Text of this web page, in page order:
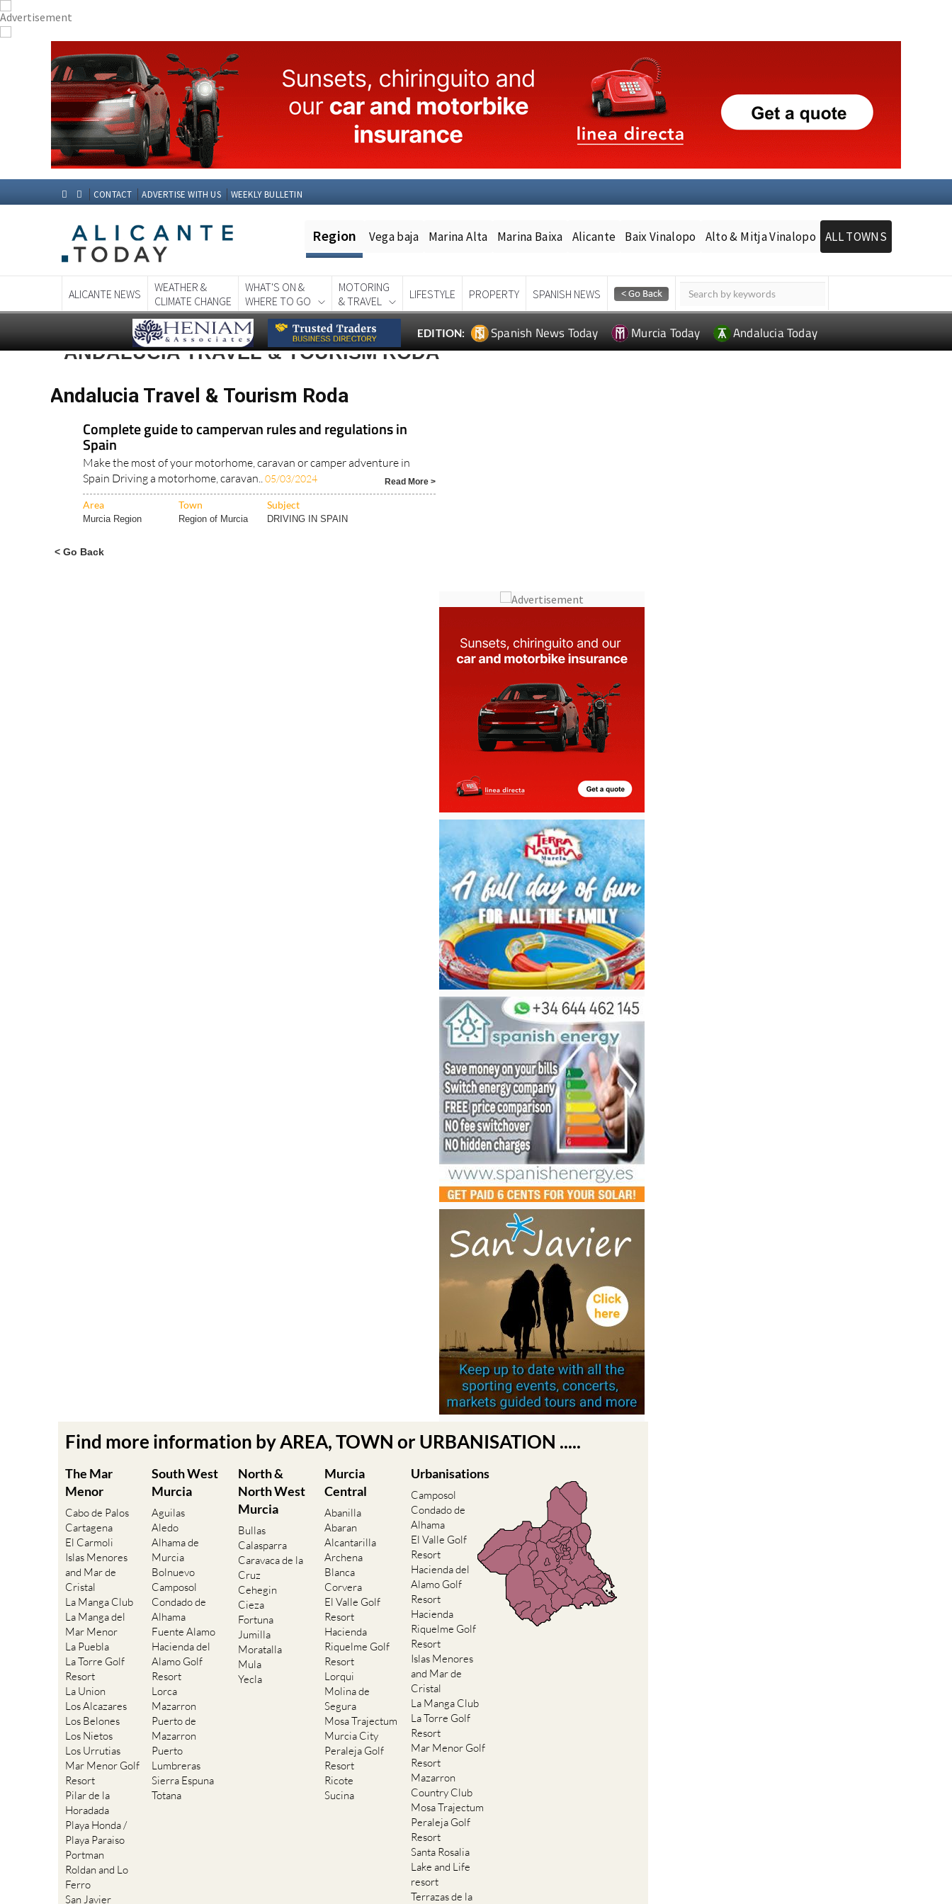
CONTACT ADVERTISE WITH US WEEKLY BULLETIN
Region Vega baja Marina Alta Marina Baixa Alicante Baix Vinalopo Alto & Mitja Vinalopo ALL TOWNS
ALICANTE NEWS
WEATHER &
CLIMATE CHANGE
WHAT'S ON &
WHERE TO GO
MOTORING
& TRAVEL
LIFESTYLE PROPERTY SPANISH NEWS
EDITION: Spanish News Today Murcia Today Andalucia Today
ANDALUCIA TRAVEL & TOURISM RODA
Andalucia Travel & Tourism Roda
Complete guide to campervan rules and regulations in
Spain
Make the most of your motorhome, caravan or camper adventure in
Spain Driving a motorhome, caravan.. 05/03/2024 Read More >
Area Town Subject
Murcia Region Region of Murcia DRIVING IN SPAIN
< Go Back
Find more information by AREA, TOWN or URBANISATION .....
The Mar
Menor
Cabo de Palos
Cartagena
El Carmoli
Islas Menores
and Mar de
Cristal
La Manga Club
La Manga del
Mar Menor
La Puebla
La Torre Golf
Resort
La Union
Los Alcazares
Los Belones
Los Nietos
Los Urrutias
Mar Menor Golf
Resort
Pilar de la
Horadada
Playa Honda /
Playa Paraiso
Portman
Roldan and Lo
Ferro
San Javier
South West
Murcia
Aguilas
Aledo
Alhama de
Murcia
Bolnuevo
Camposol
Condado de
Alhama
Fuente Alamo
Hacienda del
Alamo Golf
Resort
Lorca
Mazarron
Puerto de
Mazarron
Puerto
Lumbreras
Sierra Espuna
Totana
North &
North West
Murcia
Bullas
Calasparra
Caravaca de la
Cruz
Cehegin
Cieza
Fortuna
Jumilla
Moratalla
Mula
Yecla
Murcia
Central
Abanilla
Abaran
Alcantarilla
Archena
Blanca
Corvera
El Valle Golf
Resort
Hacienda
Riquelme Golf
Resort
Lorqui
Molina de
Segura
Mosa Trajectum
Murcia City
Peraleja Golf
Resort
Ricote
Sucina
Urbanisations
Camposol
Condado de
Alhama
El Valle Golf
Resort
Hacienda del
Alamo Golf
Resort
Hacienda
Riquelme Golf
Resort
Islas Menores
and Mar de
Cristal
La Manga Club
La Torre Golf
Resort
Mar Menor Golf
Resort
Mazarron
Country Club
Mosa Trajectum
Peraleja Golf
Resort
Santa Rosalia
Lake and Life
resort
Terrazas de la